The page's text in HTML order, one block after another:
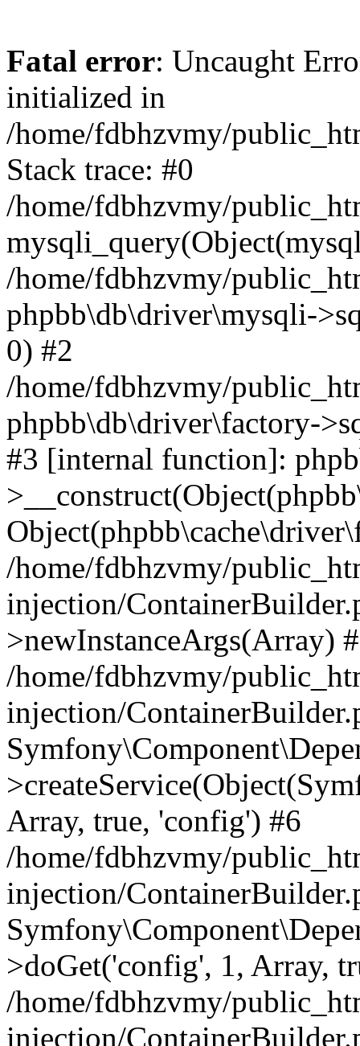
Fatal error: Uncaught
initialized in
/home/fdbhzvmy/
Stack trace: #0
/home/fdbhzvmy/
/home/fdbhzvmy/
phpbb\db\driver\mysqli-
0) #2
/home/fdbhzvmy/
phpbb\db\driver\factory-
#3 [internal function]:
/home/fdbhzvmy/
injection/
>newInstanceArgs(Array)
/home/fdbhzvmy/
injection/
Array, true, 'config') #6
/home/fdbhzvmy/
injection/
>doGet('config', 1, Array,
/home/fdbhzvmy/
injection/